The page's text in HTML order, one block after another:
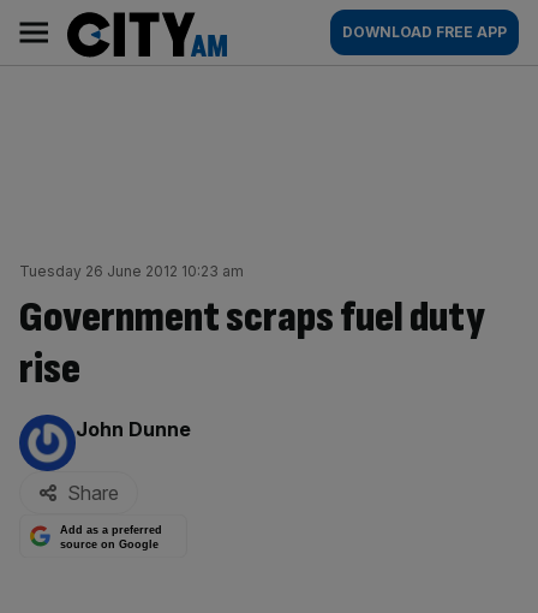
content
AM
Main
navigation
DOWNLOAD FREE APP
Tuesday 26 June 2012 10:23 am
Government scraps fuel duty
rise
By:
John Dunne
Share
Add as a preferred
source on Google